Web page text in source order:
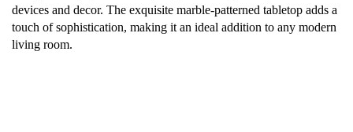
devices and decor. The exquisite marble-patterned tabletop adds a
touch of sophistication, making it an ideal addition to any modern
living room.